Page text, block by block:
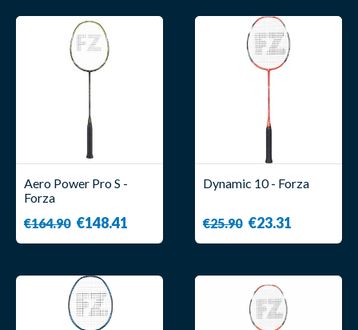
Aero Power Pro S -
Forza
€164.90 €148.41
Dynamic 10 - Forza
€25.90 €23.31